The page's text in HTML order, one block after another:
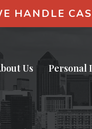
HANDLE
Us Personal